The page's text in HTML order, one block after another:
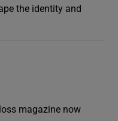
the identity and
magazine now